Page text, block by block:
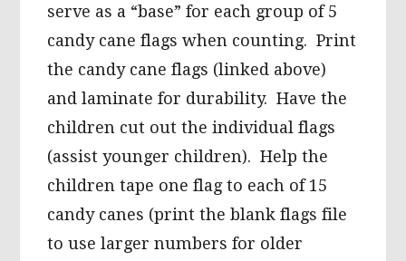
serve as a “base” for each group of 5
candy cane flags when counting. Print
the candy cane flags (linked above)
and laminate for durability. Have the
children cut out the individual flags
(assist younger children). Help the
children tape one flag to each of 15
candy canes (print the blank flags file
to use larger numbers for older